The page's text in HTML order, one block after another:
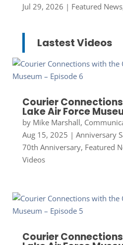
Jul 29, 2026 | Featured News
Lastest Videos
Courier
Lake Air Force
by Mike Marshall,
Aug 15, 2025 | Anniversary
70th Anniversary, Featured
Videos
Courier